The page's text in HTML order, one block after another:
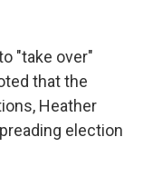
"take over"
that the
Heather
election